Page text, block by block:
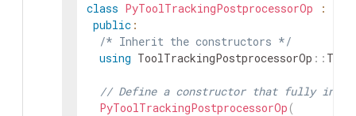
class PyToolTrackingPostprocessorOp :
public :
/* Inherit the constructors */
using ToolTrackingPostprocessorOp ::
// Define a constructor that fully
PyToolTrackingPostprocessorOp (